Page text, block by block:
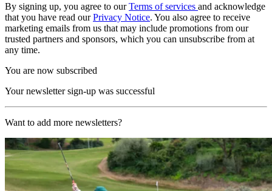
By signing up, you agree to ourTerms of services and acknowledge
that you have read ourPrivacy Notice. You also agree to receive
marketing emails from us that may include promotions from our
trusted partners and sponsors, which you can unsubscribe from at
any time.
You are now subscribed
Your newsletter sign-up was successful
Want to add more newsletters?